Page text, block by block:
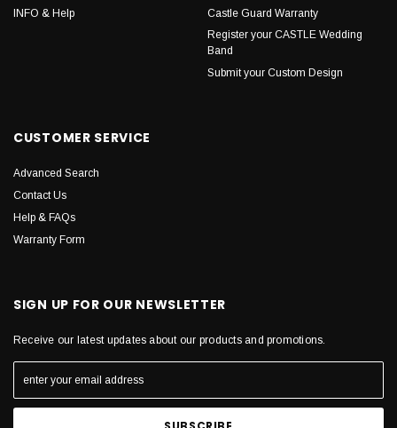
INFO & Help
Castle Guard Warranty
Register your CASTLE Wedding
Band
Submit your Custom Design
CUSTOMER SERVICE
Advanced Search
Contact Us
Help & FAQs
Warranty Form
SIGN UP FOR OUR NEWSLETTER
Receive our latest updates about our products and promotions.